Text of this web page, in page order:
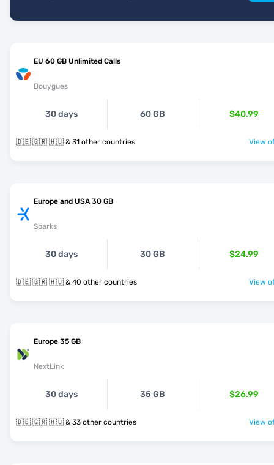
EU 60 GB Unlimited Calls
Bouygues
30 days 60 GB $40.99
🇩🇪 🇬🇷 🇭🇺 & 31 other countries View
Europe and USA 30 GB
Sparks
30 days 30 GB $24.99
🇩🇪 🇬🇷 🇭🇺 & 40 other countries View
Europe 35 GB
NextLink
30 days 35 GB $26.99
🇩🇪 🇬🇷 🇭🇺 & 33 other countries View